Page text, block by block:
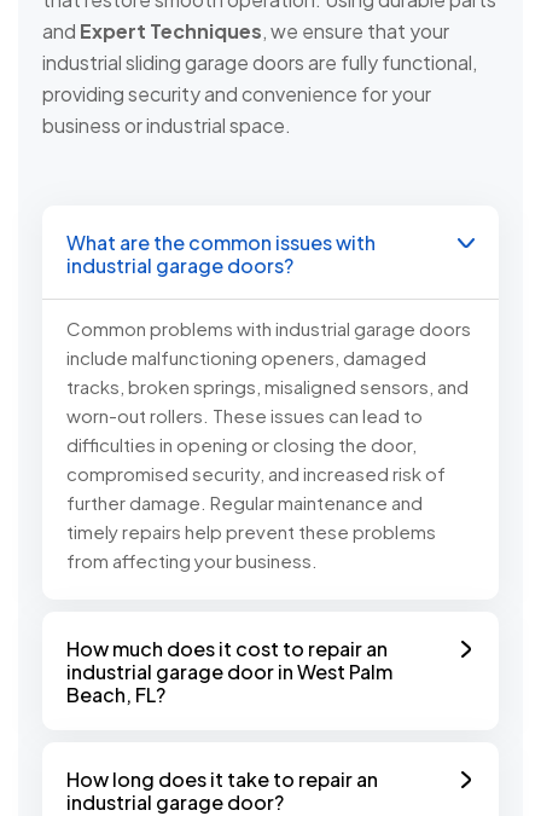
and Expert Techniques, we ensure that your
industrial sliding garage doors are fully functional,
providing security and convenience for your
business or industrial space.
What are the common issues with
industrial garage doors?
Common problems with industrial garage doors
include malfunctioning openers, damaged
tracks, broken springs, misaligned sensors, and
worn-out rollers. These issues can lead to
difficulties in opening or closing the door,
compromised security, and increased risk of
further damage. Regular maintenance and
timely repairs help prevent these problems
from affecting your business.
How much does it cost to repair an
industrial garage door in West Palm
Beach, FL?
How long does it take to repair an
industrial garage door?